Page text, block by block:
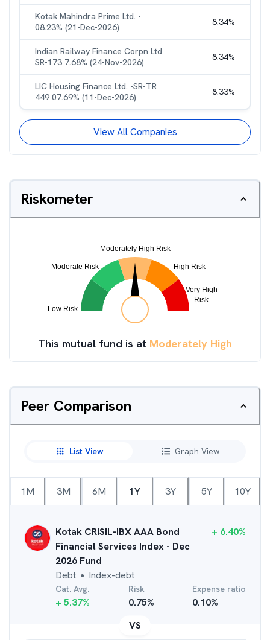
Kotak Mahindra Prime Ltd. -
08.23% (21-Dec-2026)
8.34%
Indian Railway Finance Corpn Ltd
SR-173 7.68% (24-Nov-2026)
8.34%
LIC Housing Finance Ltd. -SR-TR
449 07.69% (11-Dec-2026)
8.33%
View All Companies
Riskometer
This mutual fund is at Moderately High
Peer Comparison
List View Graph View
1M 3M 6M 1Y 3Y 5Y 10Y
Kotak CRISIL-IBX AAA Bond
Financial Services Index - Dec
2026 Fund
Debt ● Index-debt
+ 6.40%
Cat. Avg.
+ 5.37%
Risk
0.75%
Expense ratio
0.10%
VS